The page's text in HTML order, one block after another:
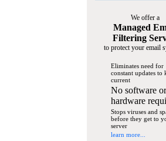
We offer a
Managed
Filtering
to protect your email
Eliminates need for
constant updates to
current
No software or
hardware
Stops viruses and
before they get to
server
learn more...